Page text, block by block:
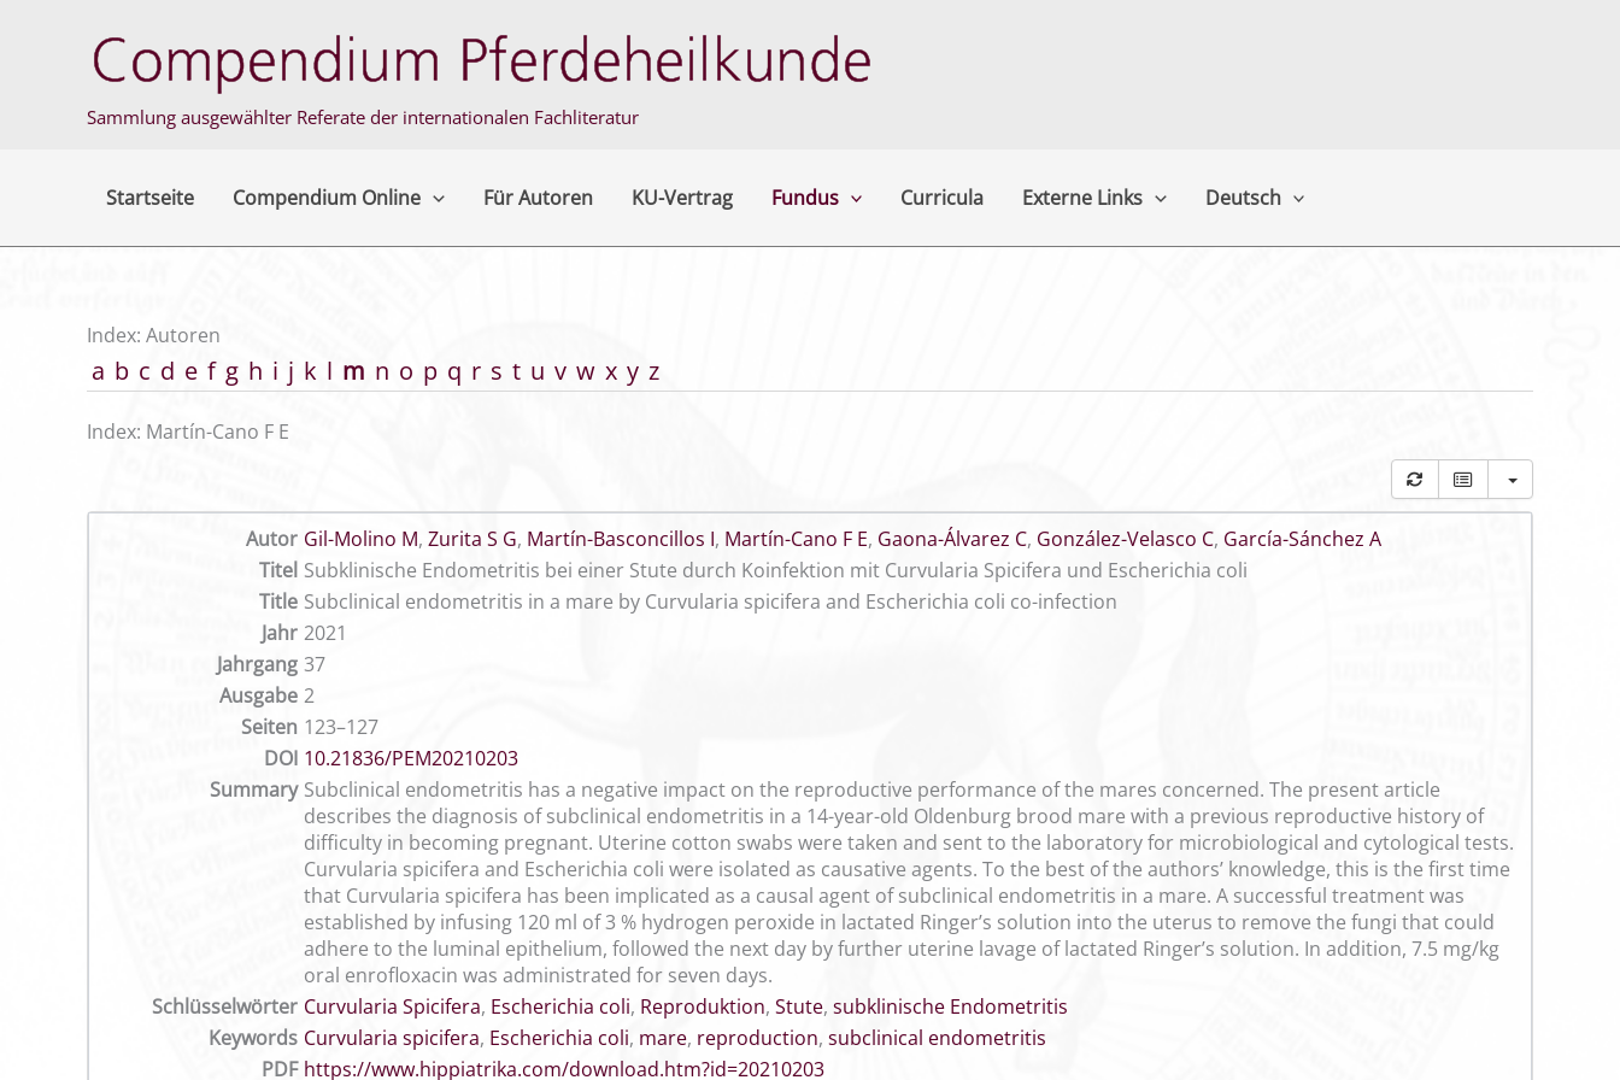
Sammlung ausgewählter Referate der internationalen Fachliteratur
Startseite Compendium Online Für Autoren KU-Vertrag Fundus Curricula Externe Links Deutsch
Index: Autoren
a b c d e f g h i j k l m n o p q r s t u v w x y z
Index: Martín-Cano F E
Autor Gil-Molino M, Zurita S G, Martín-Basconcillos I, Martín-Cano F E, Gaona-Álvarez C, González-Velasco C, García-Sánchez A
Titel Subklinische Endometritis bei einer Stute durch Koinfektion mit Curvularia Spicifera und Escherichia coli
Title Subclinical endometritis in a mare by Curvularia spicifera and Escherichia coli co-infection
Jahr 2021
Jahrgang 37
Ausgabe 2
Seiten 123–127
DOI 10.21836/PEM20210203
Summary Subclinical endometritis has a negative impact on the reproductive performance of the mares concerned. The present article
describes the diagnosis of subclinical endometritis in a 14-year-old Oldenburg brood mare with a previous reproductive history of
difficulty in becoming pregnant. Uterine cotton swabs were taken and sent to the laboratory for microbiological and cytological tests.
Curvularia spicifera and Escherichia coli were isolated as causative agents. To the best of the authors’ knowledge, this is the first time
that Curvularia spicifera has been implicated as a causal agent of subclinical endometritis in a mare. A successful treatment was
established by infusing 120 ml of 3 % hydrogen peroxide in lactated Ringer’s solution into the uterus to remove the fungi that could
adhere to the luminal epithelium, followed the next day by further uterine lavage of lactated Ringer’s solution. In addition, 7.5 mg/kg
oral enrofloxacin was administrated for seven days.
Schlüsselwörter Curvularia Spicifera, Escherichia coli, Reproduktion, Stute, subklinische Endometritis
Keywords Curvularia spicifera, Escherichia coli, mare, reproduction, subclinical endometritis
PDF https://www.hippiatrika.com/download.htm?id=20210203